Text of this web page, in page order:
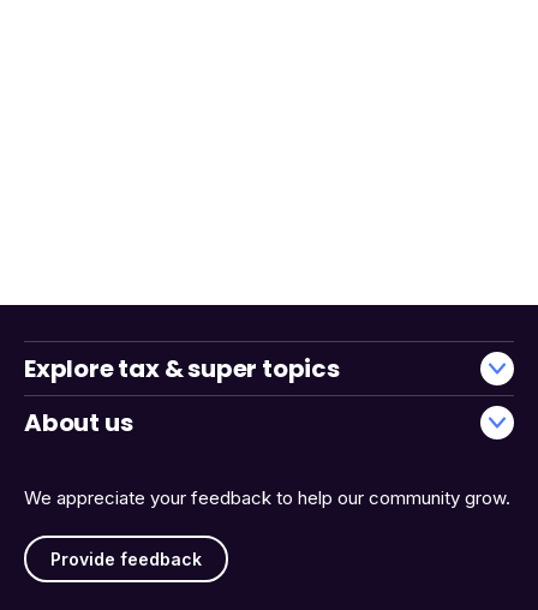
We appreciate your feedback to help our community grow.
Provide feedback
Explore tax & super topics
About us